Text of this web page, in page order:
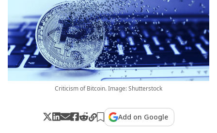
Criticism of Bitcoin. Image: Shutterstock
Add on Google